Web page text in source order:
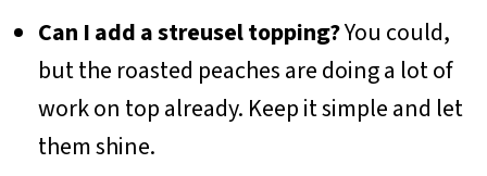
Can I add a streusel topping?You could,
but the roasted peaches are doing a lot of
work on top already. Keep it simple and let
them shine.